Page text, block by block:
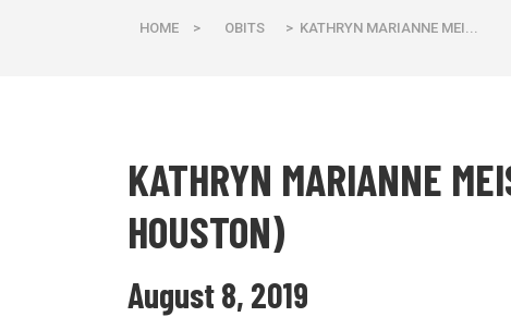
HOME > OBITS > KATHRYN MARIANNE MEI...
KATHRYN MARIANNE
HOUSTON)
August 8, 2019